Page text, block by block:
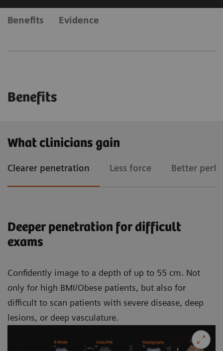
Benefits Evidence
Benefits
What clinicians gain
Clearer penetration Less force Better
Deeper penetration for difficult
exams
Confidently image to a depth of up to 55 cm. Not
only for high BMI/Obese patients, but also for
difficult to scan patients with severe disease, deep
lesions, or deep vasculature.